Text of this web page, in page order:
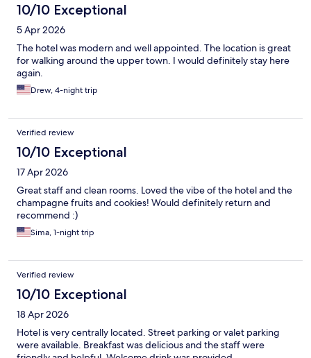
10/10 Exceptional
5 Apr 2026
The hotel was modern and well appointed. The location is great
for walking around the upper town. I would definitely stay here
again.
Drew, 4-night trip
Verified review
10/10 Exceptional
17 Apr 2026
Great staff and clean rooms. Loved the vibe of the hotel and the
champagne fruits and cookies! Would definitely return and
recommend :)
Sima, 1-night trip
Verified review
10/10 Exceptional
18 Apr 2026
Hotel is very centrally located. Street parking or valet parking
were available. Breakfast was delicious and the staff were